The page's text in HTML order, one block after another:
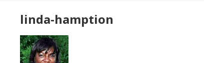
linda-hamption